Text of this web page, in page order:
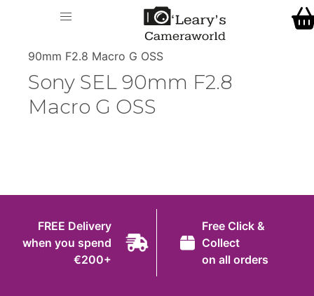
Shop
Gift Ideas
Cameras
Analog and Instant Photography
Binoculars
O' Leary's Camera World> > Sony SEL
90mm F2.8 Macro G OSS
Sony SEL 90mm F2.8
Macro G OSS
FREE Delivery
when you spend
€200+
Free Click &
Collect
on all orders